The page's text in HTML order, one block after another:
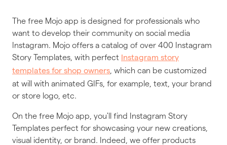
The free Mojo app is designed for professionals who
want to develop their community on social media
Instagram. Mojo offers a catalog of over 400 Instagram
Story Templates, with perfect Instagram story
templates for shop owners , which can be customized
at will with animated GIFs, for example, text, your brand
or store logo, etc.
On the free Mojo app, you'll find Instagram Story
Templates perfect for showcasing your new creations,
visual identity, or brand. Indeed, we offer products